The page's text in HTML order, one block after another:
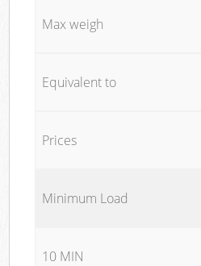
Max weigh
Equivalent to
Prices
Minimum Load
10 MIN